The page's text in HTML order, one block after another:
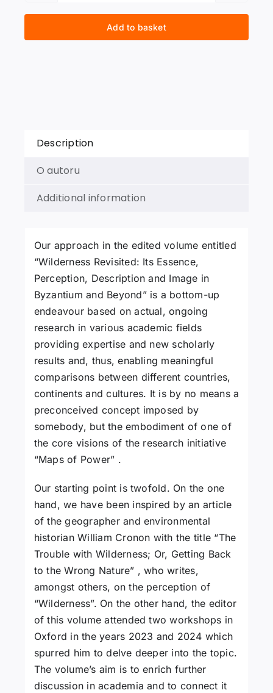
Its
Essence,
Add to basket
Description
O autoru
Additional information
Our approach in the edited volume entitled
“Wilderness Revisited: Its Essence,
Perception, Description and Image in
Byzantium and Beyond” is a bottom-up
endeavour based on actual, ongoing
research in various academic fields
providing expertise and new scholarly
results and, thus, enabling meaningful
comparisons between different countries,
continents and cultures. It is by no means a
preconceived concept imposed by
somebody, but the embodiment of one of
the core visions of the research initiative
“Maps of Power” .
Our starting point is twofold. On the one
hand, we have been inspired by an article
of the geographer and environmental
historian William Cronon with the title “The
Trouble with Wilderness; Or, Getting Back
to the Wrong Nature” , who writes,
amongst others, on the perception of
“Wilderness”. On the other hand, the editor
of this volume attended two workshops in
Oxford in the years 2023 and 2024 which
spurred him to delve deeper into the topic.
The volume’s aim is to enrich further
discussion in academia and to connect it